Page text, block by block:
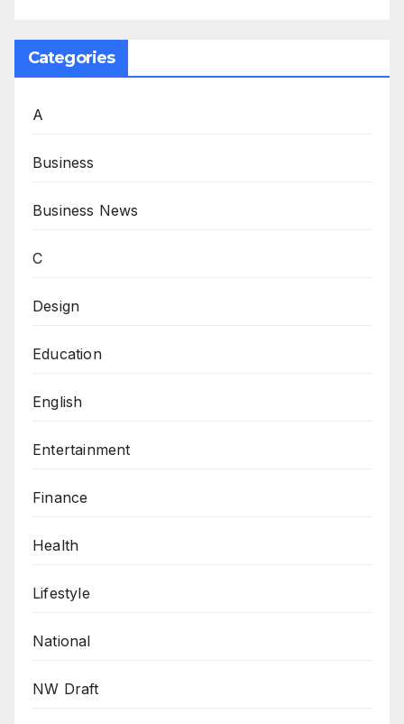
Categories
A
Business
Business News
C
Design
Education
English
Entertainment
Finance
Health
Lifestyle
National
NW Draft